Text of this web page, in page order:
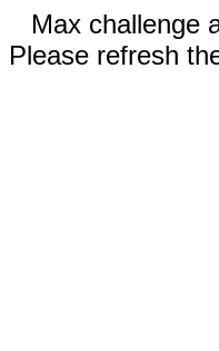
Max challenge
Please refresh